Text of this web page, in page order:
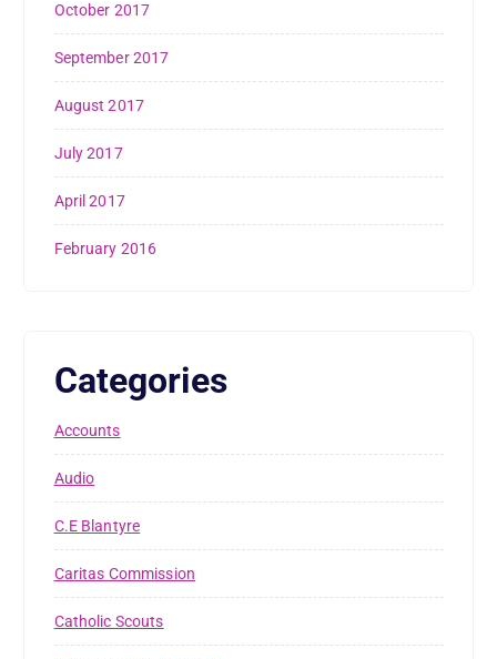
October 2017
September 2017
August 2017
July 2017
April 2017
February 2016
Categories
Accounts
Audio
C.E Blantyre
Caritas Commission
Catholic Scouts